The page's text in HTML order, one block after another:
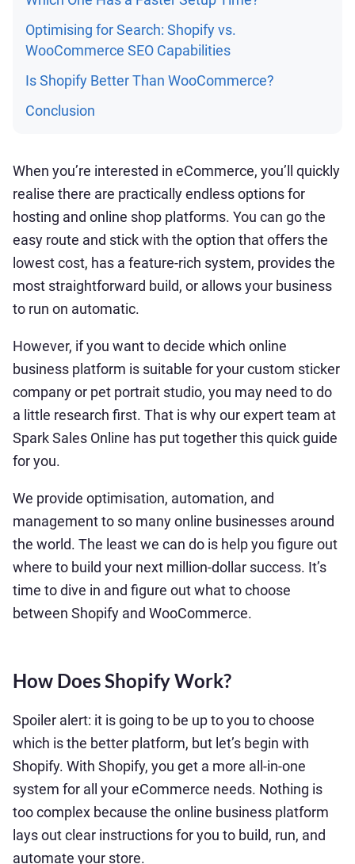
Optimising for Search: Shopify vs.
WooCommerce SEO Capabilities
Is Shopify Better Than WooCommerce?
Conclusion
When you’re interested in eCommerce, you’ll quickly
realise there are practically endless options for
hosting and online shop platforms. You can go the
easy route and stick with the option that offers the
lowest cost, has a feature-rich system, provides the
most straightforward build, or allows your business
to run on automatic.
However, if you want to decide which online
business platform is suitable for your custom sticker
company or pet portrait studio, you may need to do
a little research first. That is why our expert team at
Spark Sales Online has put together this quick guide
for you.
We provide optimisation, automation, and
management to so many online businesses around
the world. The least we can do is help you figure out
where to build your next million-dollar success. It’s
time to dive in and figure out what to choose
between Shopify and WooCommerce.
How Does Shopify Work?
Spoiler alert: it is going to be up to you to choose
which is the better platform, but let’s begin with
Shopify. With Shopify, you get a more all-in-one
system for all your eCommerce needs. Nothing is
too complex because the online business platform
lays out clear instructions for you to build, run, and
automate your store.